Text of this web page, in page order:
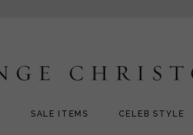
SALE ITEMS CELEB STYLE